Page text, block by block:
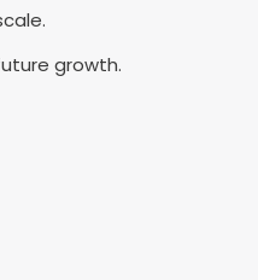
growth.